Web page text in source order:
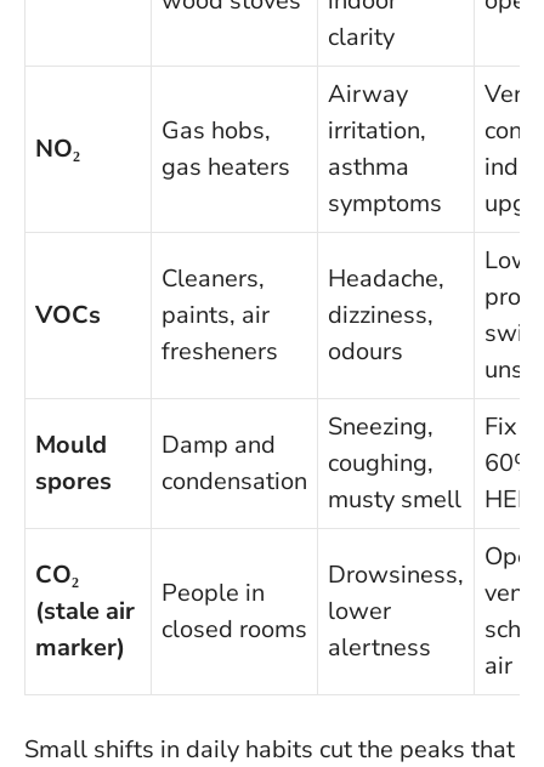
clarity
NO₂
Gas hobs,
gas heaters
Airway
irritation,
asthma
symptoms
VOCs
Cleaners,
paints, air
fresheners
Headache,
dizziness,
odours
Mould
spores
Damp and
condensation
Sneezing,
coughing,
musty smell
Fix
60%
CO₂
(stale air
marker)
People in
closed rooms
Drowsiness,
lower
alertness
Open
air
Small shifts in daily habits cut the peaks that